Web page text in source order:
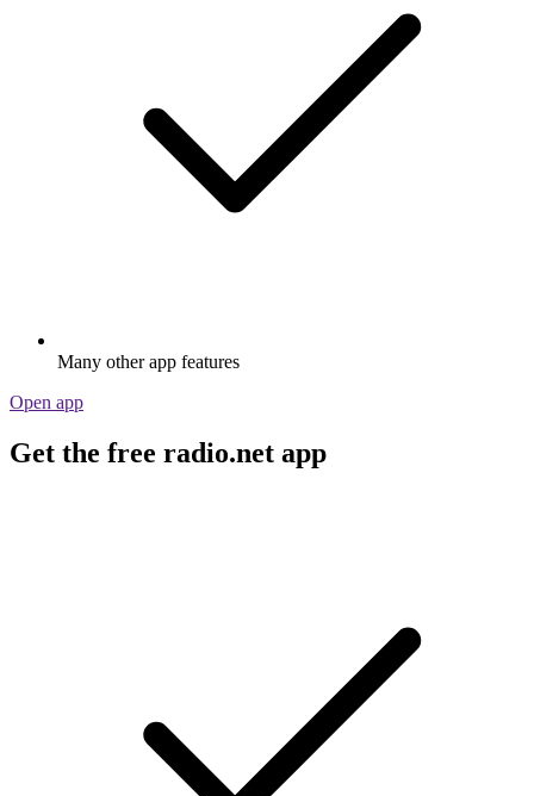
Many other app features
Open app
Get the free radio.net app